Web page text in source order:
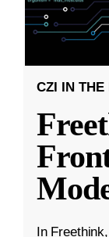
CZI IN THE
In